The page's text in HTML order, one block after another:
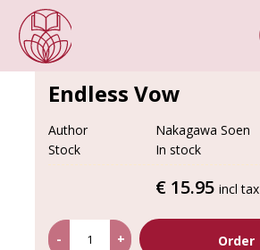
Endless Vow
Author
Nakagawa Soen
Stock
In stock
€ 15.95 incl tax
- + Order